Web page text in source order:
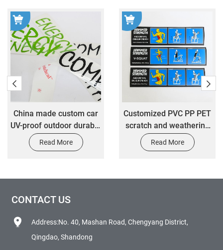
​China made custom car
UV-proof outdoor durable
transfer decal car vinyl
sticker design
Read More
Customized PVC PP PET
scratch and weathering
resistant stickers
customized fitness
Read More
CONTACT US
Address:No. 40, Mashan Road, Chengyang District,
Qingdao, Shandong